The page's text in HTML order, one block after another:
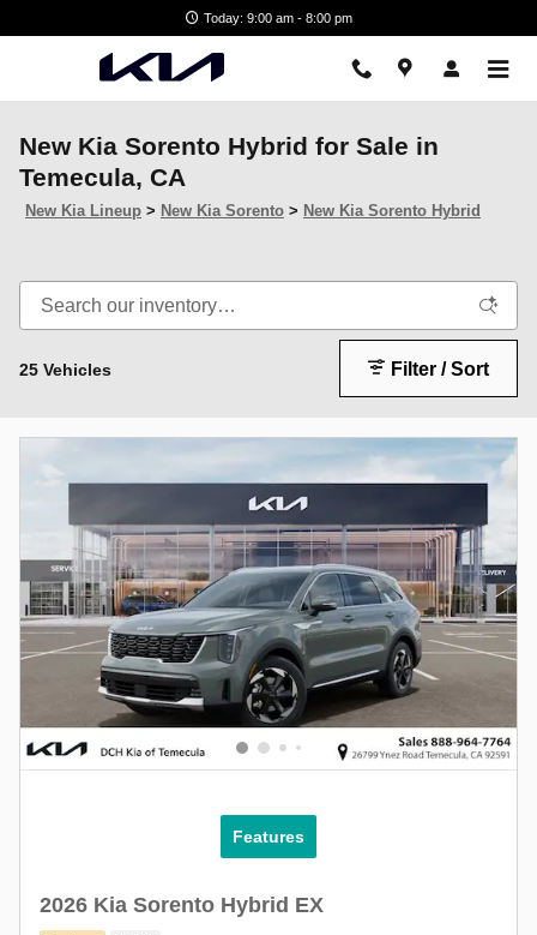
Today: 9:00 am - 8:00 pm
New Kia Sorento Hybrid for Sale in
Temecula, CA
New Kia Lineup > New Kia Sorento > New Kia Sorento Hybrid
25 Vehicles Filter / Sort
Features
2026 Kia Sorento Hybrid EX